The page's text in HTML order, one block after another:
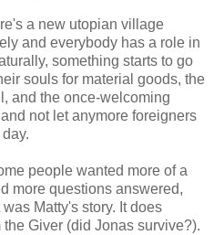
a new utopian village
and everybody has a role in
something starts to go
souls for material goods, the
and the once-welcoming
not let anymore foreigners
people wanted more of a
more questions answered,
Matty's story. It does
Giver (did Jonas survive?).